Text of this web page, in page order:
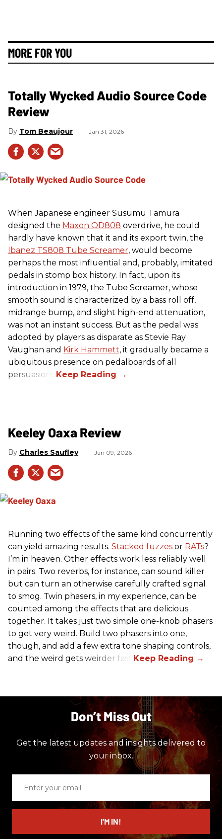
MORE FOR YOU
Totally Wycked Audio Source Code
Review
Tom Beaujour Jan 31, 2026
When Japanese engineer Susumu Tamura
designed the Maxon OD808 overdrive, he could
hardly have known that it and its export twin, the
Ibanez TS808 Tube Screamer, would become
perhaps the most influential and, probably, imitated
pedals in stomp box history. In fact, upon its
introduction in 1979, the Tube Screamer, whose
smooth sound is characterized by a bass roll off,
midrange bump, and slight high-end attenuation,
was not an instant success. But as the pedal was
adopted by players as disparate as Stevie Ray
Vaughan and Kirk Hammett, it gradually became a
ubiquitous presence on pedalboards of all
persuasions.
Keeley Oaxa Review
Charles Saufley Jan 09, 2026
Running two effects of the same kind concurrently
can yield amazing results. Stacked fuzzes or RATs?
I’m in heaven. Other effects work less reliably well
in pairs. Two reverbs, for instance, can sound killer
but can turn an otherwise carefully crafted signal
to smog. Twin phasers, in my experience, can be
counted among the effects that are delicious
together. It takes just two simple one-knob phasers
to get very weird. Build two phasers into one,
though, and add a few extra tone shaping controls,
and the weird gets weirder fast.
Don’t Miss Out
Get the latest updates and insights delivered to
your inbox.
email
I’M IN!